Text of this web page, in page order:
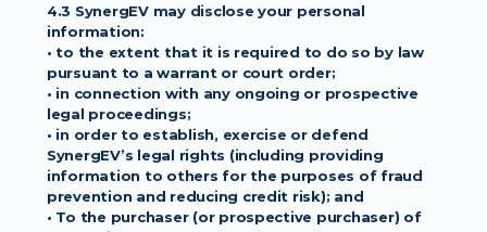
4.3 SynergEV may disclose your personal
information:
• to the extent that it is required to do so by law
pursuant to a warrant or court order;
• in connection with any ongoing or prospective
legal proceedings;
• in order to establish, exercise or defend
SynergEV’s legal rights (including providing
information to others for the purposes of fraud
prevention and reducing credit risk); and
• To the purchaser (or prospective purchaser) of